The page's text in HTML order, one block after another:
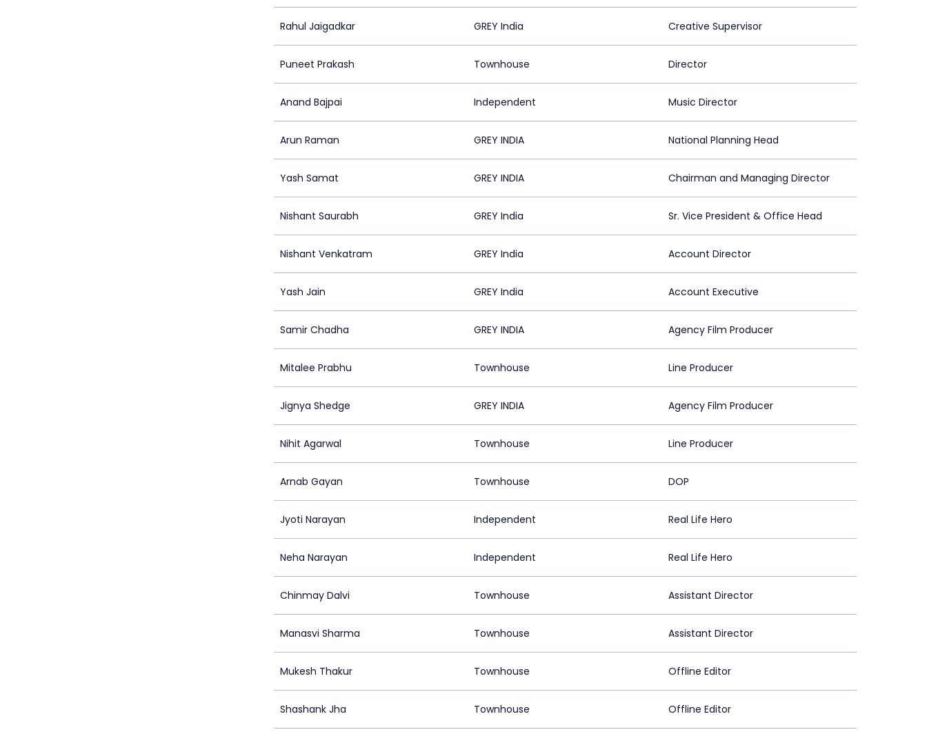
Rahul Jaigadkar GREY India Creative Supervisor
Puneet Prakash Townhouse Director
Anand Bajpai Independent Music Director
Arun Raman GREY INDIA National Planning Head
Yash Samat GREY INDIA Chairman and Managing Director
Nishant Saurabh GREY India Sr. Vice President & Office Head
Nishant Venkatram GREY India Account Director
Yash Jain GREY India Account Executive
Samir Chadha GREY INDIA Agency Film Producer
Mitalee Prabhu Townhouse Line Producer
Jignya Shedge GREY INDIA Agency Film Producer
Nihit Agarwal Townhouse Line Producer
Arnab Gayan Townhouse DOP
Jyoti Narayan Independent Real Life Hero
Neha Narayan Independent Real Life Hero
Chinmay Dalvi Townhouse Assistant Director
Manasvi Sharma Townhouse Assistant Director
Mukesh Thakur Townhouse Offline Editor
Shashank Jha Townhouse Offline Editor